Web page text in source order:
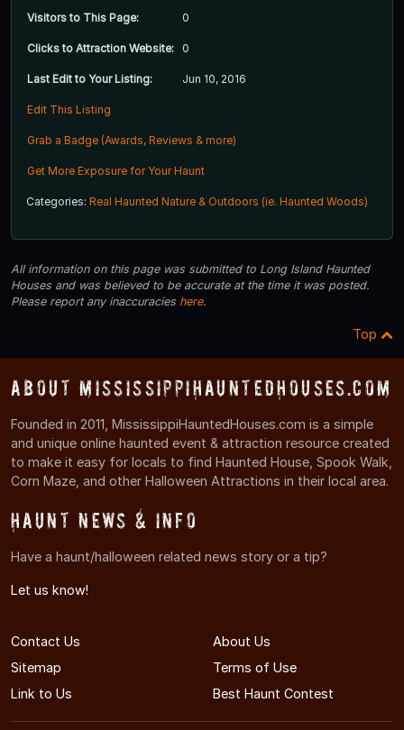
Visitors to This Page: 0
Clicks to Attraction Website: 0
Last Edit to Your Listing: Jun 10, 2016
Edit This Listing
Grab a Badge (Awards, Reviews & more)
Get More Exposure for Your Haunt
Categories: Real Haunted Nature & Outdoors (ie. Haunted Woods)
All information on this page was submitted to Long Island Haunted
Houses and was believed to be accurate at the time it was posted.
Please report any inaccuracies here.
Top
About MississippiHauntedHouses.com
Founded in 2011, MississippiHauntedHouses.com is a simple
and unique online haunted event & attraction resource created
to make it easy for locals to find Haunted House, Spook Walk,
Corn Maze, and other Halloween Attractions in their local area.
Haunt News & Info
Have a haunt/halloween related news story or a tip?
Let us know!
Contact Us
About Us
Sitemap
Terms of Use
Link to Us
Best Haunt Contest